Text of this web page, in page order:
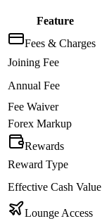
Feature
Fees & Charges
Joining Fee
Annual Fee
Fee Waiver
Forex Markup
Rewards
Reward Type
Effective Cash Value
Lounge Access